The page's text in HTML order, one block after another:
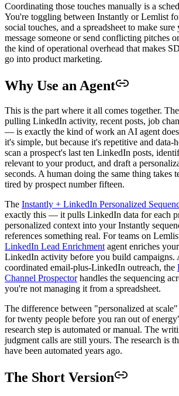
Coordinating those touches manually is a
You're toggling between Instantly or Lemlist
social touches, and a spreadsheet to make
message someone or send conflicting pitches
the kind of operational overhead that makes
go into product marketing.
Why Use an Agent
This is the part where it all comes together.
pulling LinkedIn activity, recent posts, job
— is exactly the kind of work an AI agent
it's simple, but because it's repetitive and data-
scan a prospect's last ten LinkedIn posts,
relevant to your product, and draft a
seconds. A human doing the same thing takes
tired by prospect number fifteen.
The Instantly + LinkedIn Personalized
exactly this — it pulls LinkedIn data for each
personalized context into your Instantly
references something real. For teams on
LinkedIn Lead Enrichment agent enriches
LinkedIn activity before you build
coordinated email-plus-LinkedIn outreach, the
Channel Prospectorhandles the sequencing
you're not managing it from a spreadsheet.
The difference between "personalized at
for twenty people before you ran out of
research step is automated or manual. The
judgment calls are still yours. The research is
have been automated years ago.
The Short Version